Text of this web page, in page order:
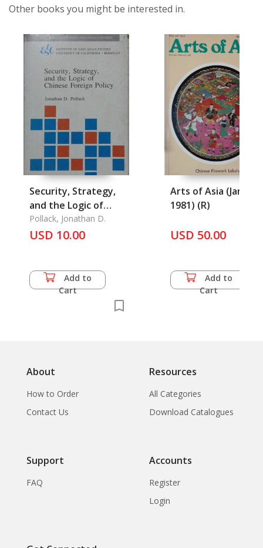
Other books you might be interested in.
Security, Strategy,
and the Logic of
Chinese Foretgn
Policy
Pollack, Jonathan D.
USD 10.00
Add to
Cart
Arts of Asia (Jan-
1981) (R)
USD 50.00
Add to
Cart
About
How to Order
Contact Us
Resources
All Categories
Download Catalogues
Support
FAQ
Accounts
Register
Login